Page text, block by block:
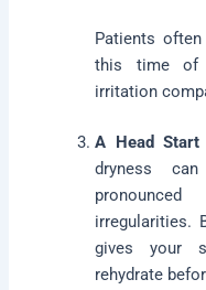
Patients
this time of
irritation
A Head
dryness
irregularities.
gives your
rehydrate